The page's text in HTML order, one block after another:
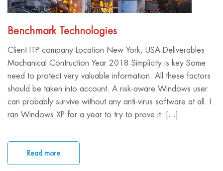
Benchmark Technologies
Client ITP company Location New York, USA Deliverables
Machanical Contruction Year 2018 Simplicity is key Some
need to protect very valuable information. All these factors
should be taken into account. A risk-aware Windows user
can probably survive without any anti-virus software at all. I
ran Windows XP for a year to try to prove it. [...]
Read more